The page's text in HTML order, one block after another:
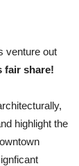
venture out
fair share!
highlight the